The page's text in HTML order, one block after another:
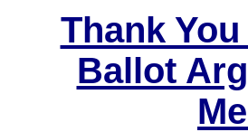
Thank
Ballot